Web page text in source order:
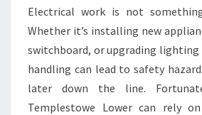
R
O
R
A
L
Electrical work is not
Whether it’s installing new
switchboard, or upgrading
handling can lead to safety
later down the line.
Templestowe Lower can rely on